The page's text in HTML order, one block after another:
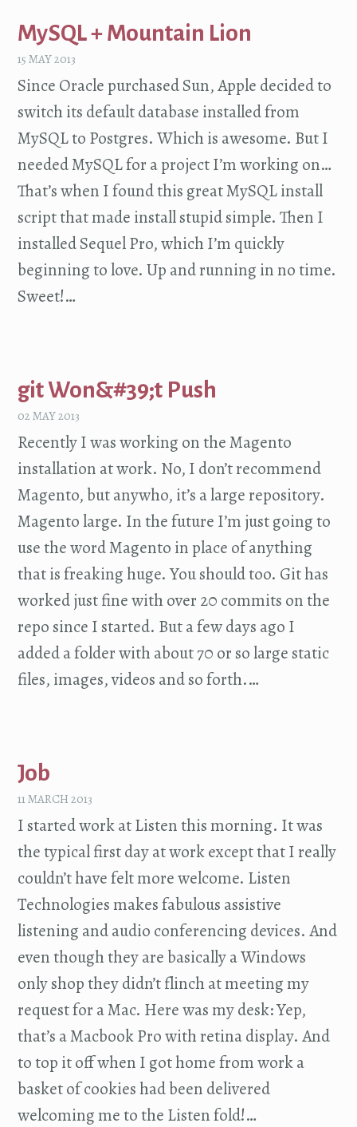
MySQL + Mountain Lion
15 MAY 2013
Since Oracle purchased Sun, Apple decided to
switch its default database installed from
MySQL to Postgres. Which is awesome. But I
needed MySQL for a project I’m working on…
That’s when I found this great MySQL install
script that made install stupid simple. Then I
installed Sequel Pro, which I’m quickly
beginning to love. Up and running in no time.
Sweet!…
git Won&#39;t Push
02 MAY 2013
Recently I was working on the Magento
installation at work. No, I don’t recommend
Magento, but anywho, it’s a large repository.
Magento large. In the future I’m just going to
use the word Magento in place of anything
that is freaking huge. You should too. Git has
worked just fine with over 20 commits on the
repo since I started. But a few days ago I
added a folder with about 70 or so large static
files, images, videos and so forth.…
Job
11 MARCH 2013
I started work at Listen this morning. It was
the typical first day at work except that I really
couldn’t have felt more welcome. Listen
Technologies makes fabulous assistive
listening and audio conferencing devices. And
even though they are basically a Windows
only shop they didn’t flinch at meeting my
request for a Mac. Here was my desk: Yep,
that’s a Macbook Pro with retina display. And
to top it off when I got home from work a
basket of cookies had been delivered
welcoming me to the Listen fold!…